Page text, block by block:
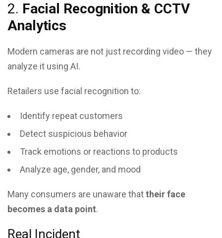
2. Facial Recognition & CCTV
Analytics
Modern cameras are not just recording video — they
analyze it using AI.
Retailers use facial recognition to:
Identify repeat customers
Detect suspicious behavior
Track emotions or reactions to products
Analyze age, gender, and mood
Many consumers are unaware thattheir face
becomes a data point.
Real Incident